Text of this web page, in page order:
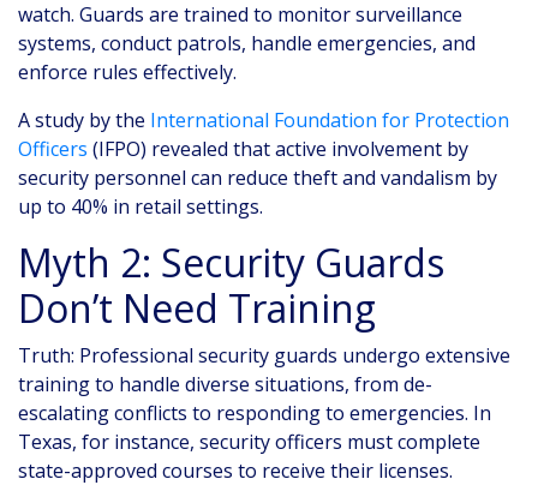
watch. Guards are trained to monitor surveillance
systems, conduct patrols, handle emergencies, and
enforce rules effectively.
A study by the International Foundation for Protection
Officers (IFPO) revealed that active involvement by
security personnel can reduce theft and vandalism by
up to 40% in retail settings.
Myth 2: Security Guards
Don’t Need Training
Truth: Professional security guards undergo extensive
training to handle diverse situations, from de-
escalating conflicts to responding to emergencies. In
Texas, for instance, security officers must complete
state-approved courses to receive their licenses.